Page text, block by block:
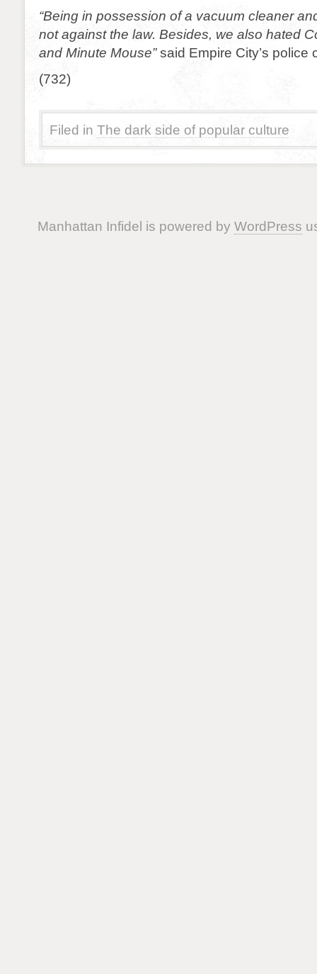
“Being in possession of a vacuum cleaner
not against the law. Besides, we also hated
and Minute Mouse”said Empire City’s police
(732)
Filed in The dark side of popular culture
Manhattan Infidel is powered by WordPress